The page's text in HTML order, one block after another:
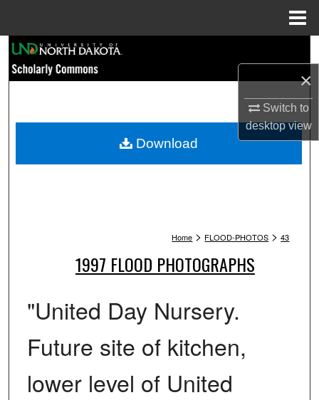
×
Switch to
desktopview
Browse Collections
My Account
Home > FLOOD-PHOTOS > 43
1997 FLOOD PHOTOGRAPHS
"United Day Nursery.
Future site of kitchen,
lower level of United
Download